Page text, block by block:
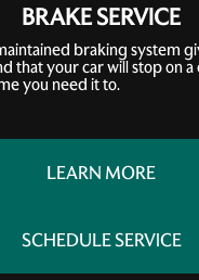
BRAKE SERVICE
braking system
that your car will stop on a
you need it to.
LEARN MORE
SCHEDULE SERVICE